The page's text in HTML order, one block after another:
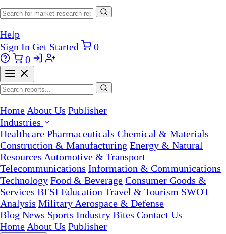
Help
Sign In Get Started
0
0
Home About Us Publisher
Industries
Healthcare Pharmaceuticals Chemical & Materials
Construction & Manufacturing Energy & Natural
Resources Automotive & Transport
Telecommunications Information & Communications
Technology Food & Beverage Consumer Goods &
Services BFSI Education Travel & Tourism SWOT
Analysis Military Aerospace & Defense
Blog News Sports Industry Bites Contact Us
Home About Us Publisher